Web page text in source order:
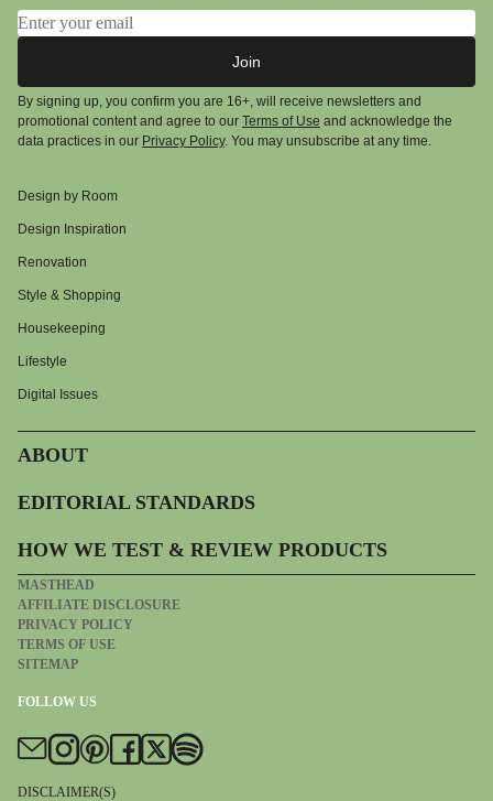
Email address
Join
By signing up, you confirm you are 16+, will receive newsletters and
promotional content and agree to our Terms of Use and acknowledge the
data practices in our Privacy Policy. You may unsubscribe at any time.
Design by Room
Design Inspiration
Renovation
Style & Shopping
Housekeeping
Lifestyle
Digital Issues
ABOUT
EDITORIAL STANDARDS
HOW WE TEST & REVIEW PRODUCTS
MASTHEAD
AFFILIATE DISCLOSURE
PRIVACY POLICY
TERMS OF USE
SITEMAP
FOLLOW US
DISCLAIMER(S)